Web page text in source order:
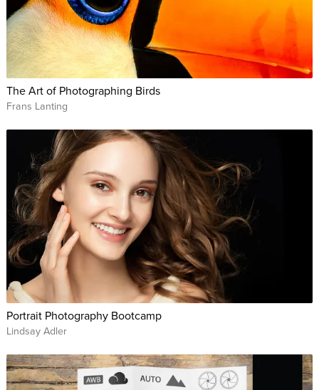
The Art of Photographing Birds
Frans Lanting
Portrait Photography Bootcamp
Lindsay Adler